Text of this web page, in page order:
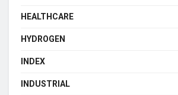
HEALTHCARE
HYDROGEN
INDEX
INDUSTRIAL